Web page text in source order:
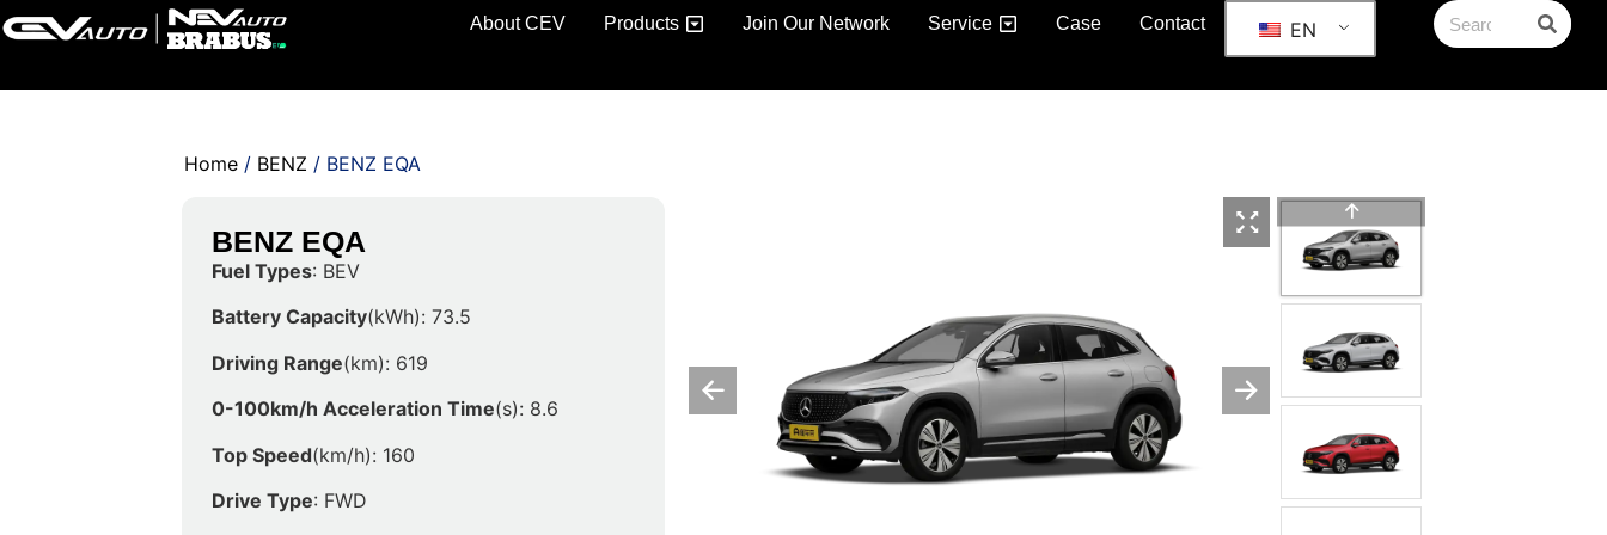
About CEV Products Join Our Network Service Case Contact EN
Home / BENZ / BENZ EQA
BENZ EQA
Fuel Types: BEV
Battery Capacity(kWh): 73.5
Driving Range(km): 619
0-100km/h Acceleration Time(s): 8.6
Top Speed(km/h): 160
Drive Type: FWD